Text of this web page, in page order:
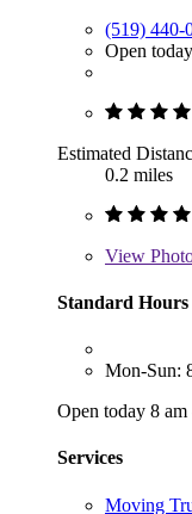
(519) 440-
Open
Estimated
0.2 miles
View
Standard Hours
Mon-Sun:
Open today 8
Services
Moving